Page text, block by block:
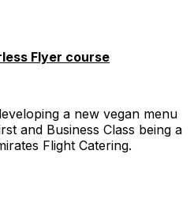
Flyer course
a new vegan menu
and Business Class being a
Flight Catering.